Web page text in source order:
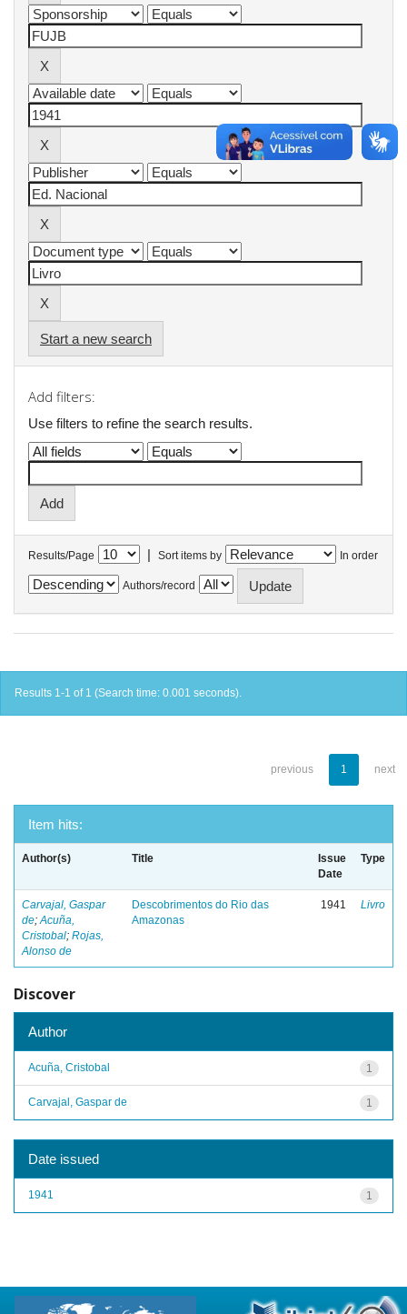
Start a new search
Add filters:
Use filters to refine the search results.
Results/Page | Sort items by In order
Authors/record
Results 1-1 of 1 (Search time: 0.001 seconds).
previous 1 next
Item hits:
Author(s) Title
Issue
Date
Type
Carvajal, Gaspar
de;Acuña,
Cristobal; Rojas,
Alonso de
Descobrimentos do Rio das
Amazonas
1941 Livro
Discover
Author
1
Acuña, Cristobal
1
Carvajal, Gaspar de
Date issued
1
1941